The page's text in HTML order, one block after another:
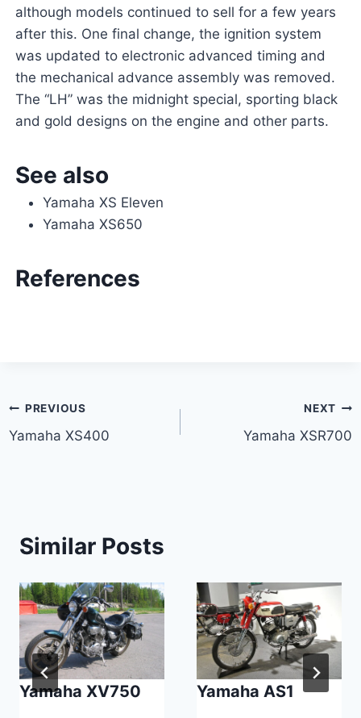
although models continued to sell for a few years
after this. One final change, the ignition system
was updated to electronic advanced timing and
the mechanical advance assembly was removed.
The “LH” was the midnight special, sporting black
and gold designs on the engine and other parts.
See also
Yamaha XS Eleven
Yamaha XS650
References
Post
navigation
PREVIOUS
Yamaha XS400
NEXT
Yamaha XSR700
Similar Posts
Yamaha XV750 Yamaha AS1